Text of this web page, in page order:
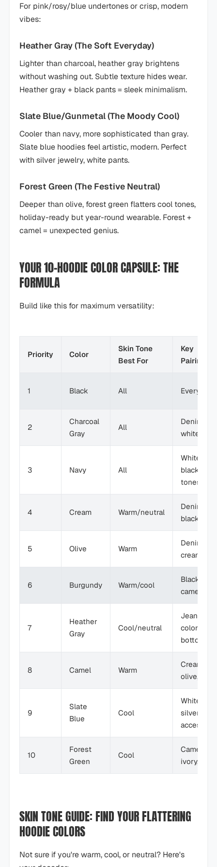
For pink/rosy/blue undertones or crisp, modern
vibes:
Heather Gray (The Soft Everyday)
Lighter than charcoal, heather gray brightens
without washing out. Subtle texture hides wear.
Heather gray + black pants = sleek minimalism.
Slate Blue/Gunmetal (The Moody Cool)
Cooler than navy, more sophisticated than gray.
Slate blue hoodies feel artistic, modern. Perfect
with silver jewelry, white pants.
Forest Green (The Festive Neutral)
Deeper than olive, forest green flatters cool tones,
holiday-ready but year-round wearable. Forest +
camel = unexpected genius.
YOUR 10-HOODIE COLOR CAPSULE: THE
FORMULA
Build like this for maximum versatility:
Priority Color
Skin Tone
Best For
Key
Pairings
1 Black All
2
Charcoal
Gray
All
Denim,
white,
3 Navy All
White,
black,
tones
4 Cream Warm/neutral
Denim,
black
5 Olive Warm
Denim,
cream
6 Burgundy Warm/cool
Black,
camel,
7
Heather
Gray
Cool/neutral
Jeans,
colorful
bottoms
8 Camel Warm
Cream,
olive,
9
Slate
Blue
Cool
White,
silver
10
Forest
Green
Cool
Camel,
ivory,
SKIN TONE GUIDE: FIND YOUR FLATTERING
HOODIE COLORS
Not sure if you're warm, cool, or neutral? Here's